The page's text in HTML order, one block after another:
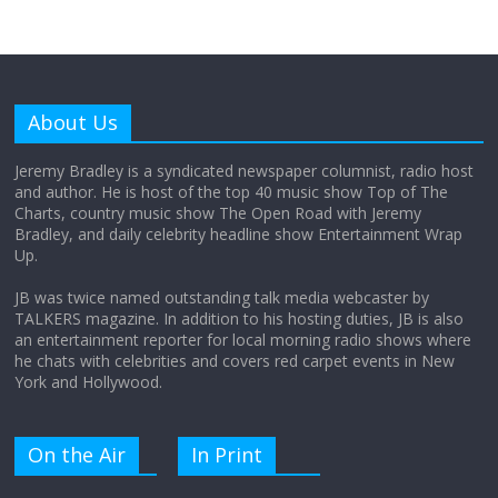
Does society really care about travel to
the moon?
About Us
Jeremy Bradley is a syndicated newspaper columnist, radio host
and author. He is host of the top 40 music show Top of The
Charts, country music show The Open Road with Jeremy
Bradley, and daily celebrity headline show Entertainment Wrap
Up.
JB was twice named outstanding talk media webcaster by
TALKERS magazine. In addition to his hosting duties, JB is also
an entertainment reporter for local morning radio shows where
he chats with celebrities and covers red carpet events in New
York and Hollywood.
On the Air In Print